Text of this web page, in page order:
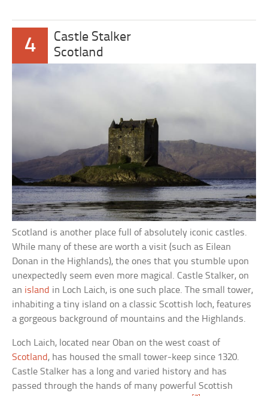
4
Castle Stalker
Scotland
Scotland is another place full of absolutely iconic castles.
While many of these are worth a visit (such as Eilean
Donan in the Highlands), the ones that you stumble upon
unexpectedly seem even more magical. Castle Stalker, on
an island in Loch Laich, is one such place. The small tower,
inhabiting a tiny island on a classic Scottish loch, features
a gorgeous background of mountains and the Highlands.
Loch Laich, located near Oban on the west coast of
Scotland , has housed the small tower-keep since 1320.
Castle Stalker has a long and varied history and has
passed through the hands of many powerful Scottish